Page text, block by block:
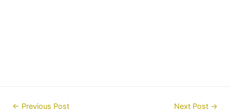
Post← Previous Post Next Post →